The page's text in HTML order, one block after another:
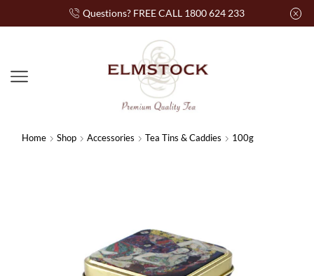
Questions? FREE CALL 1800 624 233
Home Shop Accessories Tea Tins & Caddies 100g